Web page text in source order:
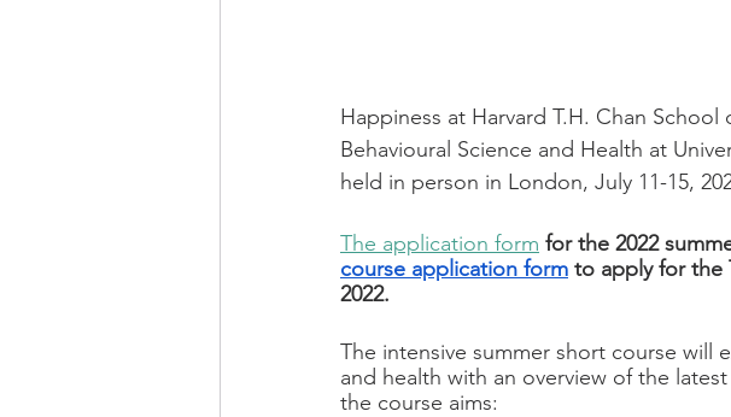
Happiness at Harvard T.H. Chan
Behavioural Science and Health at
held in person in London, July 11-15,
The application form for the 2022
course application form to apply for the
2022.
The intensive summer short course
and health with an overview of the
the course aims: